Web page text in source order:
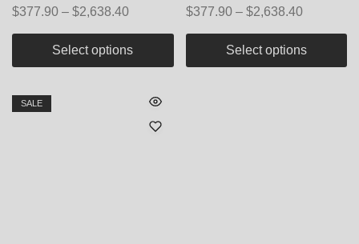
$377.90 – $2,638.40
Select options
$377.90 – $2,638.40
Select options
SALE